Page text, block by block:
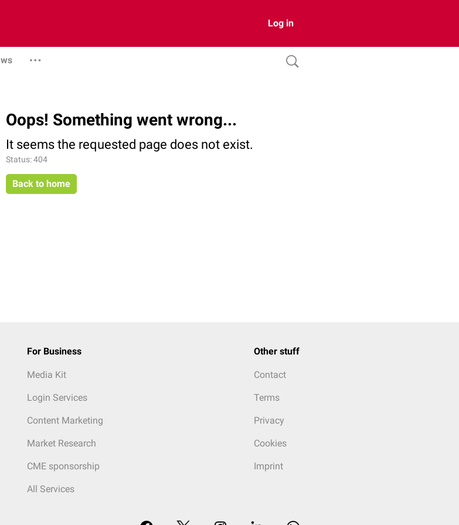
Log in
Oops! Something went wrong...
It seems the requested page does not exist.
Status: 404
Back to home
For Business
Media Kit
Login Services
Content Marketing
Market Research
CME sponsorship
All Services
Other stuff
Contact
Terms
Privacy
Cookies
Imprint